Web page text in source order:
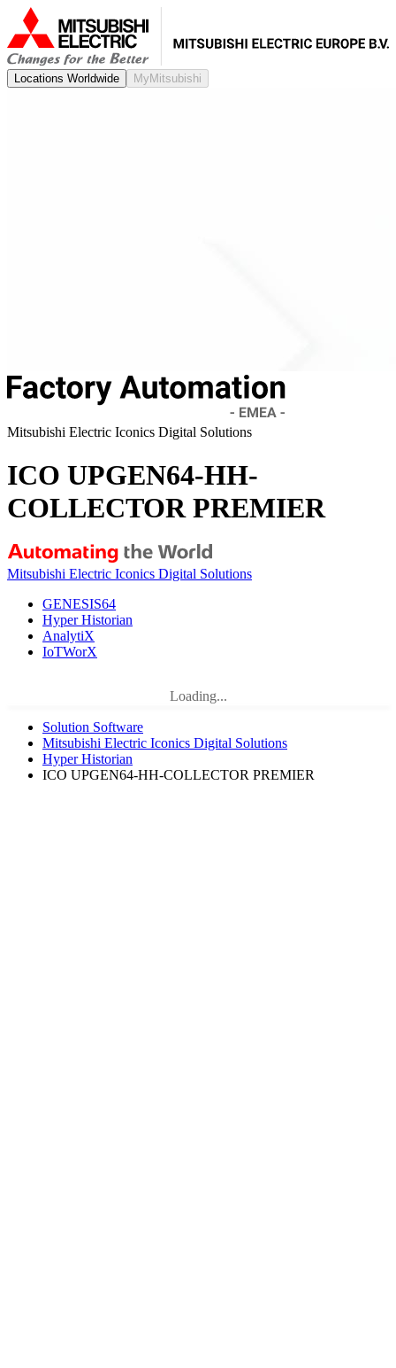
Locations Worldwide MyMitsubishi
Mitsubishi Electric Iconics Digital Solutions
ICO UPGEN64-HH-
COLLECTOR PREMIER
Mitsubishi Electric Iconics Digital Solutions
GENESIS64
Hyper Historian
AnalytiX
IoTWorX
Loading...
Solution Software
Mitsubishi Electric Iconics Digital Solutions
Hyper Historian
ICO UPGEN64-HH-COLLECTOR PREMIER